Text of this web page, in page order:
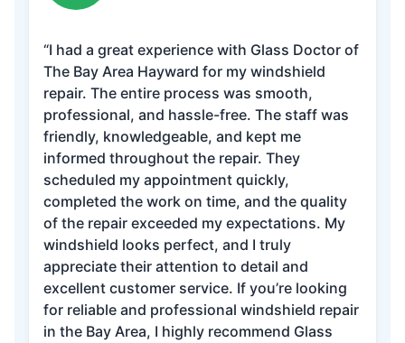
“I had a great experience with Glass Doctor of
The Bay Area Hayward for my windshield
repair. The entire process was smooth,
professional, and hassle-free. The staff was
friendly, knowledgeable, and kept me
informed throughout the repair. They
scheduled my appointment quickly,
completed the work on time, and the quality
of the repair exceeded my expectations. My
windshield looks perfect, and I truly
appreciate their attention to detail and
excellent customer service. If you’re looking
for reliable and professional windshield repair
in the Bay Area, I highly recommend Glass